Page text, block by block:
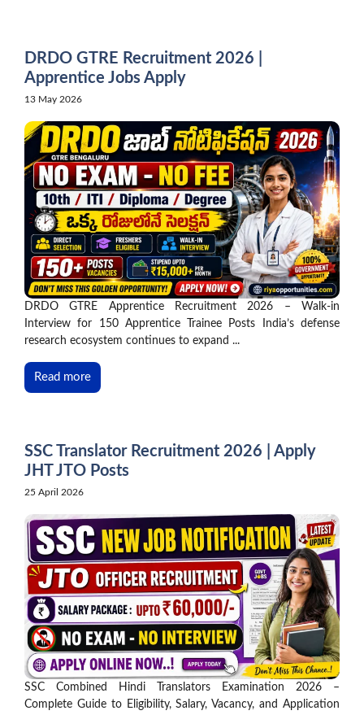
DRDO GTRE Recruitment 2026 |
Apprentice Jobs Apply
13 May 2026
DRDO GTRE Apprentice Recruitment 2026 – Walk-in
Interview for 150 Apprentice Trainee Posts India’s defense
research ecosystem continues to expand ...
Read more
SSC Translator Recruitment 2026 | Apply
JHT JTO Posts
25 April 2026
SSC Combined Hindi Translators Examination 2026 –
Complete Guide to Eligibility, Salary, Vacancy, and Application